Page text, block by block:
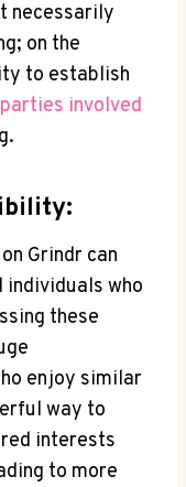
necessarily
on the
to establish
parties involved
Grindr can
individuals who
these
enjoy similar
way to
interests
to more